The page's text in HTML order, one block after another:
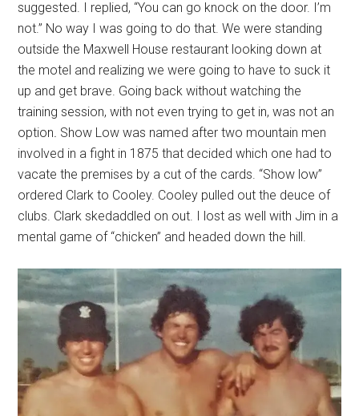
suggested. I replied, “You can go knock on the door. I’m
not.” No way I was going to do that. We were standing
outside the Maxwell House restaurant looking down at
the motel and realizing we were going to have to suck it
up and get brave. Going back without watching the
training session, with not even trying to get in, was not an
option. Show Low was named after two mountain men
involved in a fight in 1875 that decided which one had to
vacate the premises by a cut of the cards. “Show low”
ordered Clark to Cooley. Cooley pulled out the deuce of
clubs. Clark skedaddled on out. I lost as well with Jim in a
mental game of “chicken” and headed down the hill.